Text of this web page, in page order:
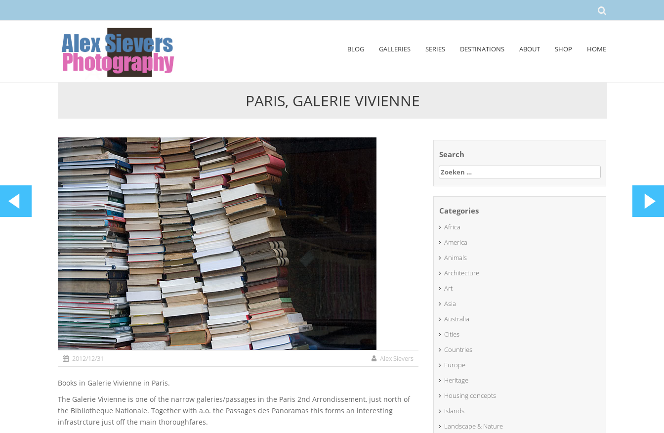
BLOG GALLERIES SERIES DESTINATIONS ABOUT SHOP HOME
PARIS, GALERIE VIVIENNE
2012/12/31 Alex Sievers
Books in Galerie Vivienne in Paris.
The Galerie Vivienne is one of the narrow galeries/passages in the Paris 2nd Arrondissement, just north of
the Bibliotheque Nationale. Together with a.o. the Passages des Panoramas this forms an interesting
infrastrcture just off the main thoroughfares.
Search
Zoeken
naar:
Categories
Africa
America
Animals
Architecture
Art
Asia
Australia
Cities
Countries
Europe
Heritage
Housing concepts
Islands
Landscape & Nature